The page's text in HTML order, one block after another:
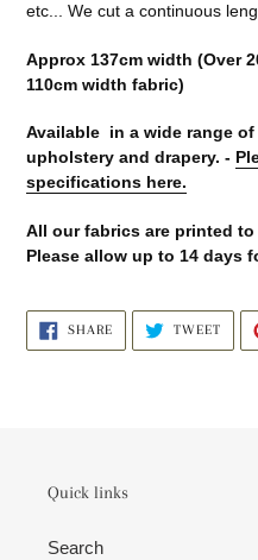
etc... We cut a continuous
Approx 137cm width (Over
110cm width fabric)
Available in a wide range
upholstery and drapery. -
specifications here.
All our fabrics are printed
Please allow up to 14 days
SHARESHARE
FACEBOOK
TWEET
Quick links
Search